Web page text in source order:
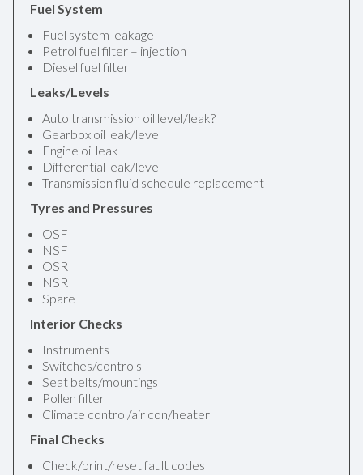
Fuel System
Fuel system leakage
Petrol fuel filter – injection
Diesel fuel filter
Leaks/Levels
Auto transmission oil level/leak?
Gearbox oil leak/level
Engine oil leak
Differential leak/level
Transmission fluid schedule replacement
Tyres and Pressures
OSF
NSF
OSR
NSR
Spare
Interior Checks
Instruments
Switches/controls
Seat belts/mountings
Pollen filter
Climate control/air con/heater
Final Checks
Check/print/reset fault codes